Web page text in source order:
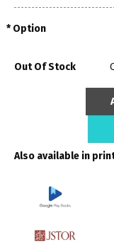
Option
Out Of Stock
Also available in